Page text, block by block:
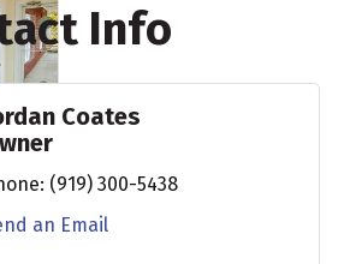
Info
Coates
(919) 300-5438
an Email